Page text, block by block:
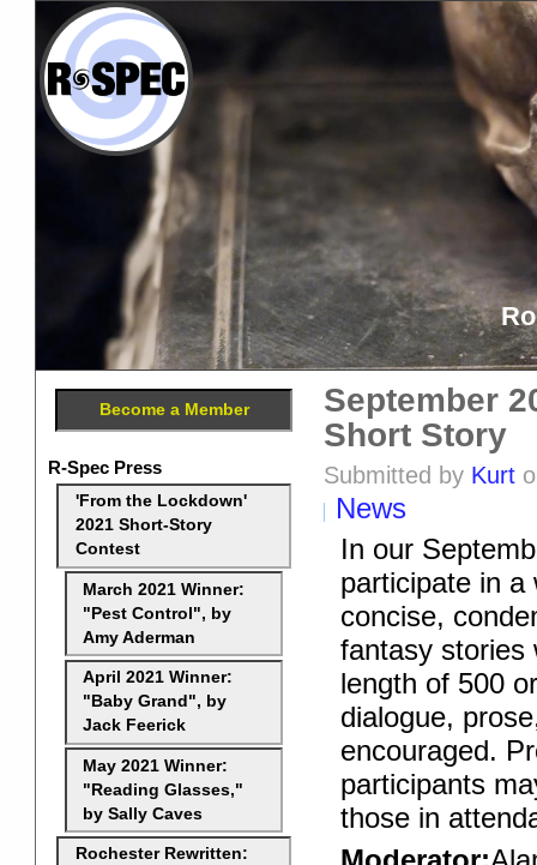
September
Short Story
Submitted by Kurt
News
In our
participate in a
concise,
fantasy stories
length of 500
dialogue,
encouraged.
participants
those in
Become a Member
R-Spec Press
'From the Lockdown'
2021 Short-Story
Contest
March 2021 Winner:
"Pest Control", by
Amy Aderman
April 2021 Winner:
"Baby Grand", by
Jack Feerick
May 2021 Winner:
"Reading Glasses,"
by Sally Caves
Rochester Rewritten: